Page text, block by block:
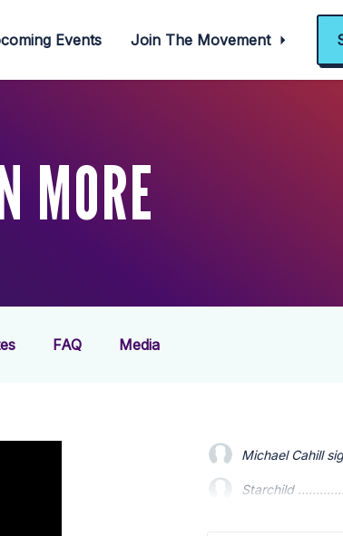
Events Join The Movement
MORE
FAQ Media
Starchild
Mario Swainson
Starchild
Mario Swainson